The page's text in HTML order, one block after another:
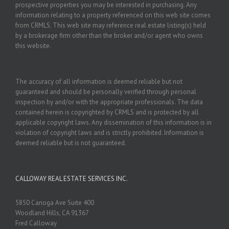
prospective properties you may be interested in purchasing. Any
information relating to a property referenced on this web site comes
from CRMLS. This web site may reference real estate listing(s) held
by a brokerage firm other than the broker and/or agent who owns
this website.
The accuracy of all information is deemed reliable but not
guaranteed and should be personally verified through personal
inspection by and/or with the appropriate professionals. The data
contained herein is copyrighted by CRMLS and is protected by all
applicable copyright laws. Any dissemination of this information is in
violation of copyright laws and is strictly prohibited. Information is
deemed reliable but is not guaranteed.
CALLOWAY REAL ESTATE SERVICES INC.
5850 Canoga Ave Suite 400
Woodland Hills, CA 91367
Fred Calloway